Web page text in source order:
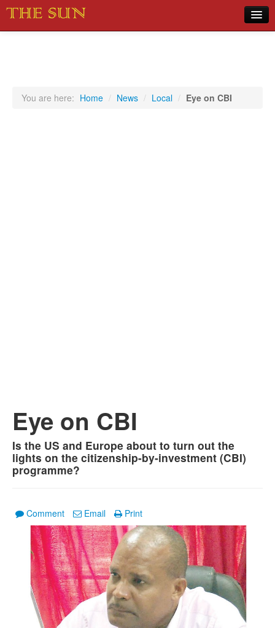
You are here: Home / News / Local / Eye on CBI
Eye on CBI
Is the US and Europe about to turn out the
lights on the citizenship-by-investment (CBI)
programme?
Comment Email Print